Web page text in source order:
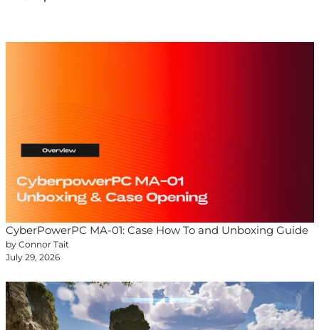
CyberPowerPC MA-01: Case How To and Unboxing Guide
by Connor Tait
July 29, 2026